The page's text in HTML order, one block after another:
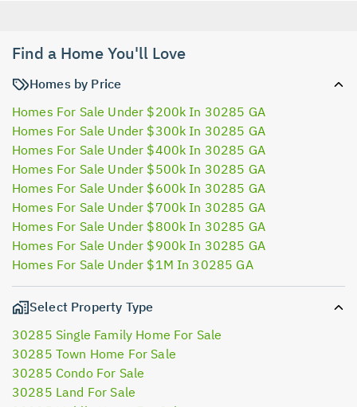
Find a Home You'll Love
Homes by Price
Homes For Sale Under $200k In 30285 GA
Homes For Sale Under $300k In 30285 GA
Homes For Sale Under $400k In 30285 GA
Homes For Sale Under $500k In 30285 GA
Homes For Sale Under $600k In 30285 GA
Homes For Sale Under $700k In 30285 GA
Homes For Sale Under $800k In 30285 GA
Homes For Sale Under $900k In 30285 GA
Homes For Sale Under $1M In 30285 GA
Select Property Type
30285 Single Family Home For Sale
30285 Town Home For Sale
30285 Condo For Sale
30285 Land For Sale